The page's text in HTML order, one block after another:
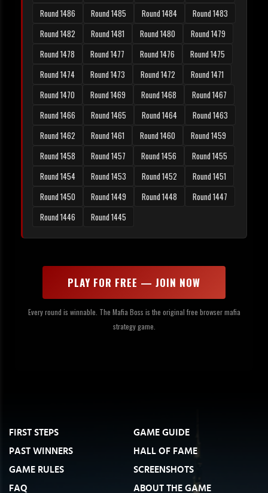
Round 1486
Round 1485 Round 1484
Round 1483
Round 1482
Round 1481 Round 1480
Round 1479
Round 1478
Round 1477 Round 1476
Round 1475
Round 1474
Round 1473 Round 1472
Round 1471
Round 1470
Round 1469 Round 1468
Round 1467
Round 1466
Round 1465 Round 1464
Round 1463
Round 1462
Round 1461 Round 1460
Round 1459
Round 1458
Round 1457 Round 1456
Round 1455
Round 1454
Round 1453 Round 1452
Round 1451
Round 1450
Round 1449 Round 1448
Round 1447
Round 1446
Round 1445
PLAY FOR FREE — JOIN NOW
Every round is winnable. The Mafia Boss is the original free browser mafia
strategy game.
FIRST STEPS
GAME GUIDE
PAST WINNERS
HALL OF FAME
GAME RULES
SCREENSHOTS
FAQ
ABOUT THE GAME